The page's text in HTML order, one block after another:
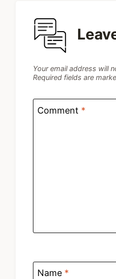
Your email address will
Required fields are
Comment *
Name *